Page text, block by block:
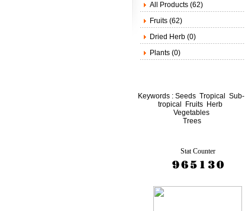
All Products (62)
Fruits (62)
Dried Herb (0)
Plants (0)
Keywords : Seeds Tropical
Sub-
tropical
Fruits Herb
Vegetables
Trees
Stat Counter